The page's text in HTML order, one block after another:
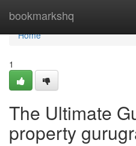
bookmarkshq
Home
Home
1
The Ultimate
property